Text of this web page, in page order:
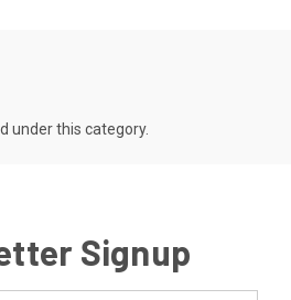
under this category.
Signup